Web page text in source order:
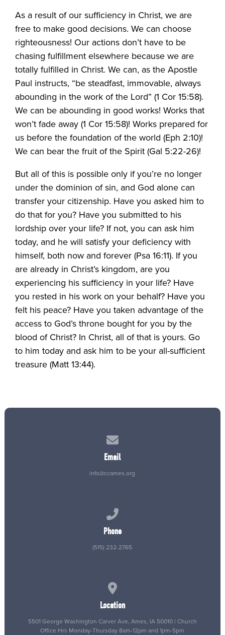
As a result of our sufficiency in Christ, we are
free to make good decisions. We can choose
righteousness! Our actions don’t have to be
chasing fulfillment elsewhere because we are
totally fulfilled in Christ. We can, as the Apostle
Paul instructs, “be steadfast, immovable, always
abounding in the work of the Lord” (1 Cor 15:58).
We can be abounding in good works! Works that
won’t fade away (1 Cor 15:58)! Works prepared for
us before the foundation of the world (Eph 2:10)!
We can bear the fruit of the Spirit (Gal 5:22-26)!
But all of this is possible only if you’re no longer
under the dominion of sin, and God alone can
transfer your citizenship. Have you asked him to
do that for you? Have you submitted to his
lordship over your life? If not, you can ask him
today, and he will satisfy your deficiency with
himself, both now and forever (Psa 16:11). If you
are already in Christ’s kingdom, are you
experiencing his sufficiency in your life? Have
you rested in his work on your behalf? Have you
felt his peace? Have you taken advantage of the
access to God’s throne bought for you by the
blood of Christ? In Christ, all of that is yours. Go
to him today and ask him to be your all-sufficient
treasure (Matt 13:44).
Email
info@ccames.org
Phone
(515) 232-2765
Location
5501 George Washington Carver Ave, Ames, IA 50010 | Church
Office Hrs Monday-Thursday 8am-12pm and 1pm-5pm